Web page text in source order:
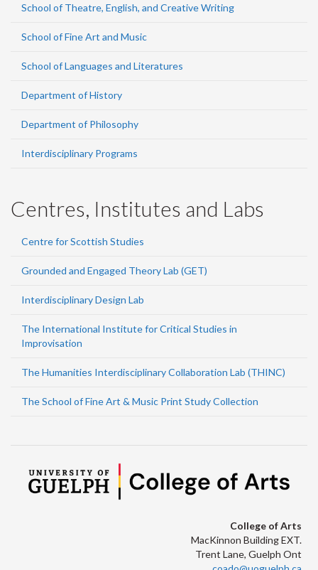
School of Theatre, English, and Creative Writing
School of Fine Art and Music
School of Languages and Literatures
Department of History
Department of Philosophy
Interdisciplinary Programs
Centres, Institutes and Labs
Centre for Scottish Studies
Grounded and Engaged Theory Lab (GET)
Interdisciplinary Design Lab
The International Institute for Critical Studies in
Improvisation
The Humanities Interdisciplinary Collaboration Lab (THINC)
The School of Fine Art & Music Print Study Collection
College of Arts
MacKinnon Building EXT.
Trent Lane, Guelph Ont